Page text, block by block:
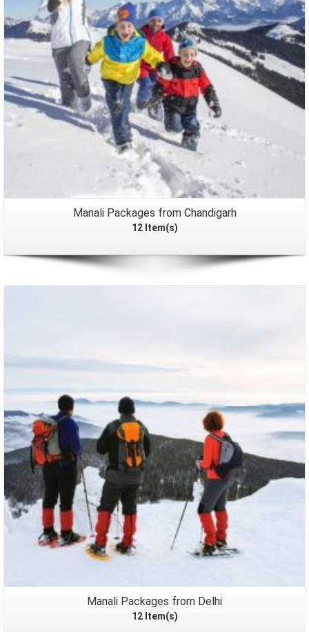
Manali Packages from Chandigarh
12 Item(s)
Manali Packages from Delhi
12 Item(s)